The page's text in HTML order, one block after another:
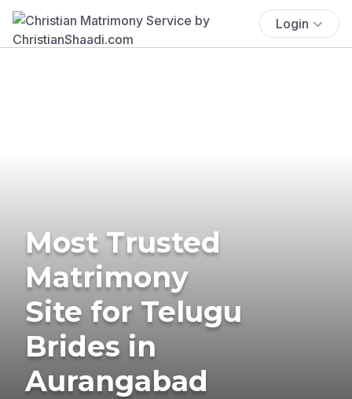
Login
Most Trusted
Matrimony
Site for Telugu
Brides in
Aurangabad